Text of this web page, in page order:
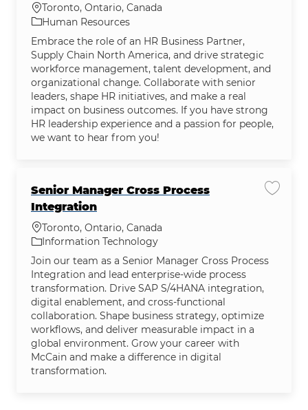
Location
Toronto, Ontario, Canada
Category
Human Resources
Embrace the role of an HR Business Partner,
Supply Chain North America, and drive strategic
workforce management, talent development, and
organizational change. Collaborate with senior
leaders, shape HR initiatives, and make a real
impact on business outcomes. If you have strong
HR leadership experience and a passion for people,
we want to hear from you!
Senior Manager Cross Process
Integration
Location
Toronto, Ontario, Canada
Category
Information Technology
Join our team as a Senior Manager Cross Process
Integration and lead enterprise-wide process
transformation. Drive SAP S/4HANA integration,
digital enablement, and cross-functional
collaboration. Shape business strategy, optimize
workflows, and deliver measurable impact in a
global environment. Grow your career with
McCain and make a difference in digital
transformation.
Save